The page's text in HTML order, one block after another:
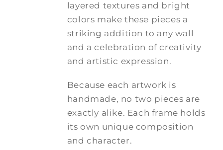
layered textures and bright
colors make these pieces a
striking addition to any wall
and a celebration of creativity
and artistic expression.
Because each artwork is
handmade, no two pieces are
exactly alike. Each frame holds
its own unique composition
and character.